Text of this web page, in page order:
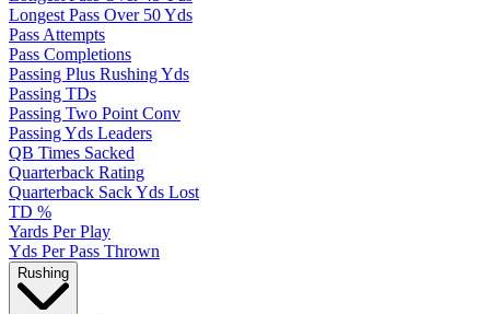
Longest Pass Over 50 Yds
Pass Attempts
Pass Completions
Passing Plus Rushing Yds
Passing TDs
Passing Two Point Conv
Passing Yds Leaders
QB Times Sacked
Quarterback Rating
Quarterback Sack Yds Lost
TD %
Yards Per Play
Yds Per Pass Thrown
Rushing